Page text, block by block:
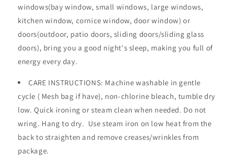
windows(bay window, small windows, large windows,
kitchen window, cornice window, door window) or
doors(outdoor, patio doors, sliding doors/sliding glass
doors), bringyou a good night's sleep, making you full of
energy every day.
CARE INSTRUCTIONS: Machine washable in gentle
cycle ( Mesh bag if have), non-chlorine bleach, tumble dry
low. Quick ironing or steam clean when needed. Do not
wring. Hang to dry. Use steam iron on low heat from the
back to straighten and remove creases/wrinkles from
package.